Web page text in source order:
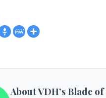
About VDH’s Blade